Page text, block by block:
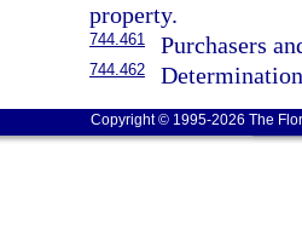
property.
744.461 Purchasers
744.462
Copyright © 1995-2026 The